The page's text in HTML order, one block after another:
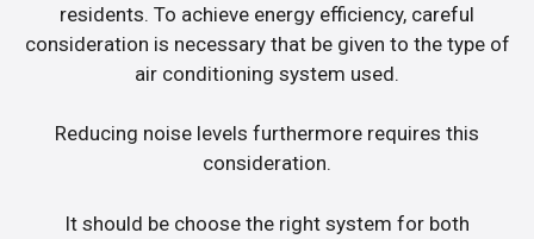
residents. To achieve energy efficiency, careful
consideration is necessary that be given to the type of
air conditioning system used.
Reducing noise levels furthermore requires this
consideration.
It should be choose the right system for both